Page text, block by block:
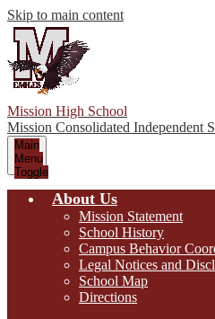
Skip to main content
Mission High School
Mission Consolidated Independent
Main
Menu
Toggle
About Us
Mission Statement
School History
Campus Behavior
Legal Notices and
School Map
Directions